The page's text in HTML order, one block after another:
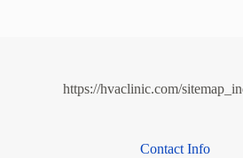
https://hvaclinic.com/
Contact Info